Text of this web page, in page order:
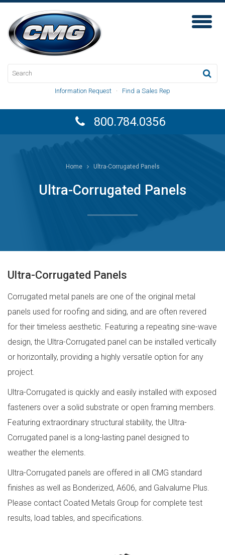
Toggle
Information Request · Find a Sales Rep
800.784.0356
Home Ultra-Corrugated Panels
Ultra-Corrugated Panels
Ultra-Corrugated Panels
Corrugated metal panels are one of the original metal
panels used for roofing and siding, and are often revered
for their timeless aesthetic. Featuring a repeating sine-wave
design, the Ultra-Corrugated panel can be installed vertically
or horizontally, providing a highly versatile option for any
project.
Ultra-Corrugated is quickly and easily installed with exposed
fasteners over a solid substrate or open framing members.
Featuring extraordinary structural stability, the Ultra-
Corrugated panel is a long-lasting panel designed to
weather the elements.
Ultra-Corrugated panels are offered in all CMG standard
finishes as well as Bonderized, A606, and Galvalume Plus.
Please contact Coated Metals Group for complete test
results, load tables, and specifications.